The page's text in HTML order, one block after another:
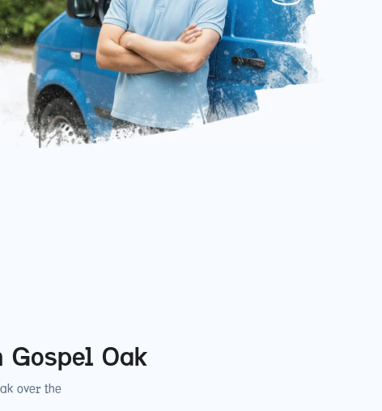
Gospel Oak
over the